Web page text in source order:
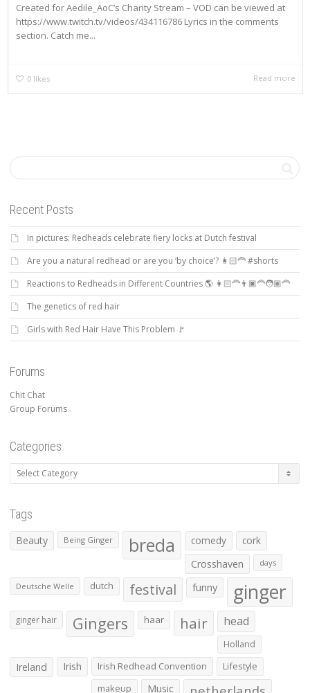
Created for Aedile_AoC’s Charity Stream – VOD can be viewed at
https://www.twitch.tv/videos/434116786 Lyrics in the comments
section. Catch me...
0 likes Read more
Recent Posts
In pictures: Redheads celebrate fiery locks at Dutch festival
Are you a natural redhead or are you ‘by choice’? 👩🏻‍🦰 #shorts
Reactions to Redheads in Different Countries 🌎 👩🏻‍🦰👨🏿‍🦰🧑🏽‍🦰
The genetics of red hair
Girls with Red Hair Have This Problem 🚩
Forums
Chit Chat
Group Forums
Categories
Categories
Tags
Beauty Being Ginger breda comedy
cork
Crosshaven
days
Deutsche Welle dutch festival funny ginger
ginger hair Gingers haar hair head
Holland
Ireland Irish Irish Redhead Convention
Lifestyle
makeup
Music